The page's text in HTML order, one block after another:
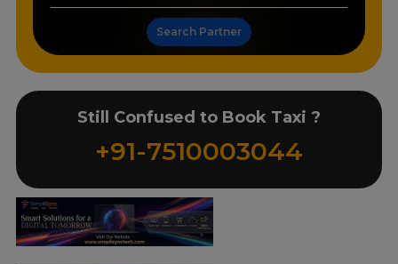
Search Partner
Still Confused to Book Taxi ?
+91-7510003044